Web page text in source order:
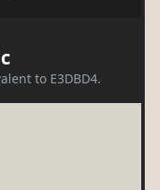
to E3DBD4.